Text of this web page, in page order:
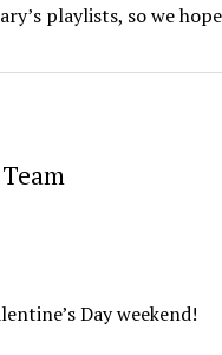
playlists, so we hope
Day weekend!